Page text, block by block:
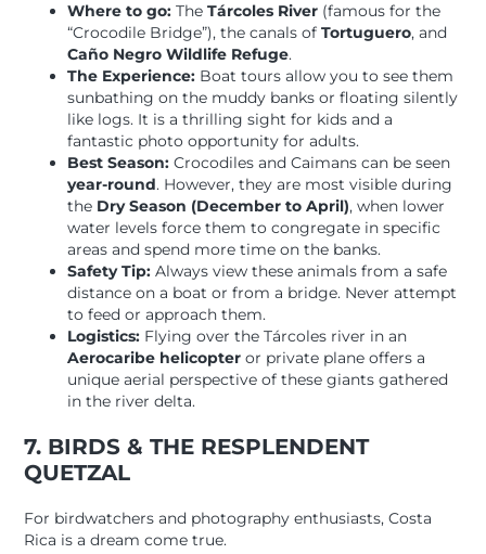
Where to go: TheTárcoles River (famous for the
“Crocodile Bridge”), the canals ofTortuguero, and
Caño Negro Wildlife Refuge.
The Experience: Boat tours allow you to see them
sunbathing on the muddy banks or floating silently
like logs. It is a thrilling sight for kids and a
fantastic photo opportunity for adults.
Best Season: Crocodiles and Caimans can be seen
year-round. However, they are most visible during
the Dry Season (December to April), when lower
water levels force them to congregate in specific
areas and spend more time on the banks.
Safety Tip: Always view these animals from a safe
distance on a boat or from a bridge. Never attempt
to feed or approach them.
Logistics: Flying over the Tárcoles river in an
Aerocaribe helicopter or private plane offers a
unique aerial perspective of these giants gathered
in the river delta.
7. BIRDS & THE RESPLENDENT
QUETZAL
For birdwatchers and photography enthusiasts, Costa
Rica is a dream come true.